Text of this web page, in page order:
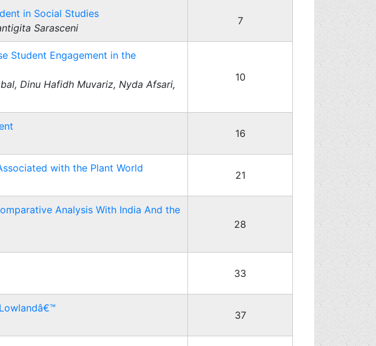
in Social Studies
Sarasceni
7
Student Engagement in the
Dinu Hafidh Muvariz, Nyda Afsari,
10
16
with the Plant World
21
Analysis With India And the
28
33
37